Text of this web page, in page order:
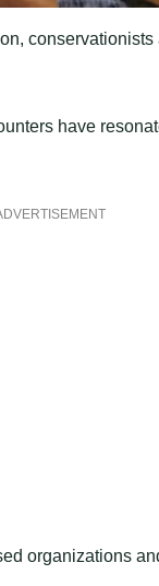
have
organizations